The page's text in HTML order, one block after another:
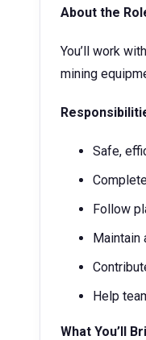
About the
You’ll work
mining
Safe,
Follow
Maintain
Help
What You’ll